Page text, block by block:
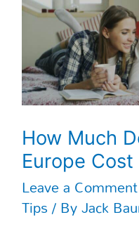
How Much
Europe
Leave a Comment
Tips/ ByJack
a
Trip
to
Europe
Cost
in
2026?